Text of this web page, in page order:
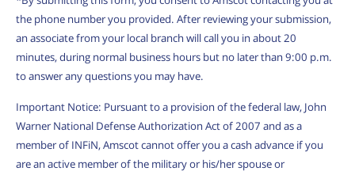
the phone number you provided. After reviewing your submission,
an associate from your local branch will call you in about 20
minutes, during normal business hours but no later than 9:00 p.m.
to answer any questions you may have.
Important Notice: Pursuant to a provision of the federal law, John
Warner National Defense Authorization Act of 2007 and as a
member of INFiN, Amscot cannot offer you a cash advance if you
are an active member of the military or his/her spouse or